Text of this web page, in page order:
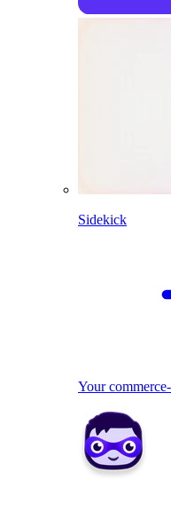
Sidekick
Your